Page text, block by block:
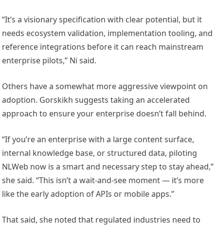
“It’s a visionary specification with clear potential, but it
needs ecosystem validation, implementation tooling, and
reference integrations before it can reach mainstream
enterprise pilots,” Ni said.
Others have a somewhat more aggressive viewpoint on
adoption. Gorskikh suggests taking an accelerated
approach to ensure your enterprise doesn’t fall behind.
“If you’re an enterprise with a large content surface,
internal knowledge base, or structured data, piloting
NLWeb now is a smart and necessary step to stay ahead,”
she said. “This isn’t a wait-and-see moment — it’s more
like the early adoption of APIs or mobile apps.”
That said, she noted that regulated industries need to